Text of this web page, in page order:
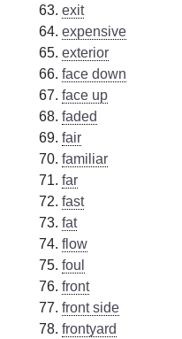
exit
expensive
exterior
face down
face up
faded
fair
familiar
far
fast
fat
flow
foul
front
front side
frontyard